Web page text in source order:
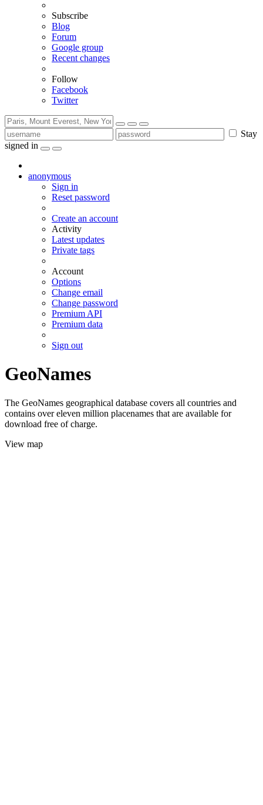
Subscribe
Blog
Forum
Google group
Recent changes
Follow
Facebook
Twitter
Stay
signed in
anonymous
Sign in
Reset password
Create an account
Activity
Latest updates
Private tags
Account
Options
Change email
Change password
Premium API
Premium data
Sign out
GeoNames
The GeoNames geographical database covers all countries and
contains over eleven million placenames that are available for
download free of charge.
View map